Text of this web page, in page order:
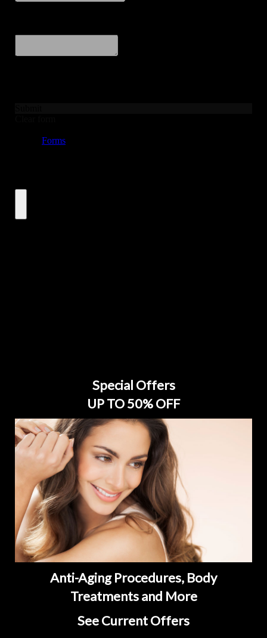
Special Offers
UP TO 50% OFF
Anti-Aging Procedures, Body
Treatments and More
See Current Offers